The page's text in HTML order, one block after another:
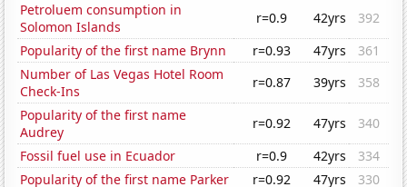
Petroluem consumption in
Solomon Islands
r=0.9 42yrs
392
Popularity of the first name Brynn
r=0.93 47yrs
361
Number of Las Vegas Hotel Room
Check-Ins
r=0.87 39yrs
358
Popularity of the first name
Audrey
r=0.92 47yrs
340
Fossil fuel use in Ecuador
r=0.9 42yrs
334
Popularity of the first name Parker
r=0.92 47yrs
330